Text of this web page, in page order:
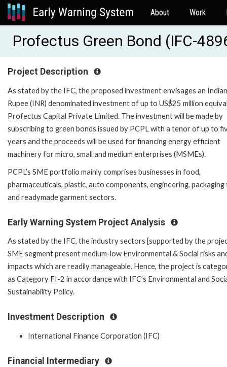
About Work
Profectus Green Bond (IFC-
Project Description
As stated by the IFC, the proposed investment envisages an Indian
Rupee (INR) denominated investment of up to US$25 million
Profectus Capital Private Limited. The investment will be made by
subscribing to green bonds issued by PCPL with a tenor of up to
years and the proceeds will be used for financing energy efficient
machinery for micro, small and medium enterprises (MSMEs).
PCPL’s SME portfolio mainly comprises businesses in food,
pharmaceuticals, plastic, auto components, engineering,
and readymade garment sectors.
Early Warning System Project Analysis
As stated by the IFC, the industry sectors [supported by the
SME segment present medium-low Environmental & Social risks
impacts which are readily manageable. Hence, the project is
as Category FI-2 in accordance with IFC’s Environmental and
Sustainability Policy.
Investment Description
International Finance Corporation (IFC)
Financial Intermediary